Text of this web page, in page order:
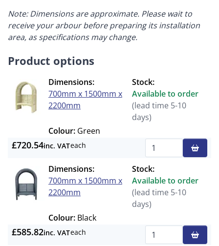
Note: Dimensions are approximate. Please wait to
receive your arbour before preparing its installation
area, as specifications may change.
Product options
Dimensions:
700mm x 1500mm x
2200mm
Stock:
Available to order
(lead time 5-10
days)
Colour: Green
£720.54inc. VATeach
Dimensions:
700mm x 1500mm x
2200mm
Stock:
Available to order
(lead time 5-10
days)
Colour: Black
£585.82inc. VATeach